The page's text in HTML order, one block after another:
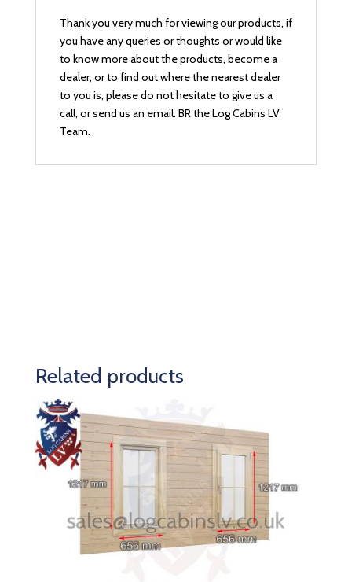
Thank you very much for viewing our products, if
you have any queries or thoughts or would like
to know more about the products, become a
dealer, or to find out where the nearest dealer
to you is, please do not hesitate to give us a
call, or send us an email. BR the Log Cabins LV
Team.
Related products